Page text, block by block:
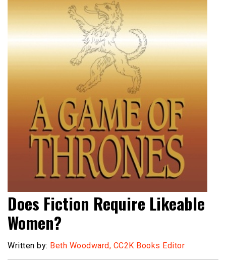
Does Fiction Require Likeable
Women?
Written by: Beth Woodward, CC2K Books Editor